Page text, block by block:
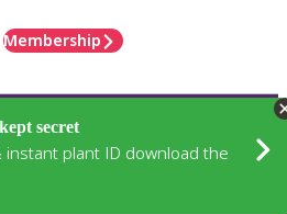
Membership
secret
instant plant ID download the